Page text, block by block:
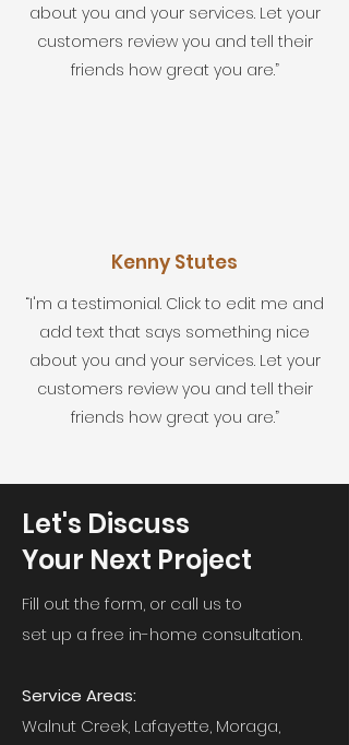
about you and your services. Let your
customers review you and tell their
friends how great you are.”
Kenny Stutes
“I'm a testimonial. Click to edit me and
add text that says something nice
about you and your services. Let your
customers review you and tell their
friends how great you are.”
Let's Discuss
Your Next Project
Fill out the form, or call us to
set up a free in-home consultation.
Service Areas:
Walnut Creek, Lafayette, Moraga,